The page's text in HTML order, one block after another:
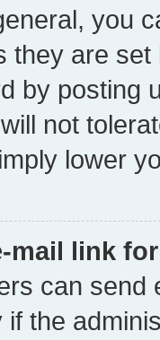
you
they are
by posting
not
lower
mail link
can send
if the